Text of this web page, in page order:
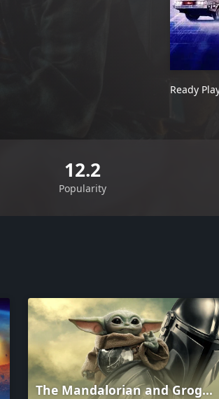
Ready
12.2
Popularity
The Mandalorian and Grogu